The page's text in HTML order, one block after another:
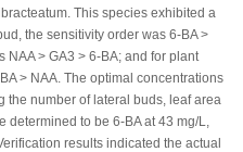
. This species exhibited a
the sensitivity order was 6-BA >
NAA > GA3 > 6-BA; and for plant
> NAA. The optimal concentrations
the number of lateral buds, leaf area
to be 6-BA at 43 mg/L,
results indicated the actual